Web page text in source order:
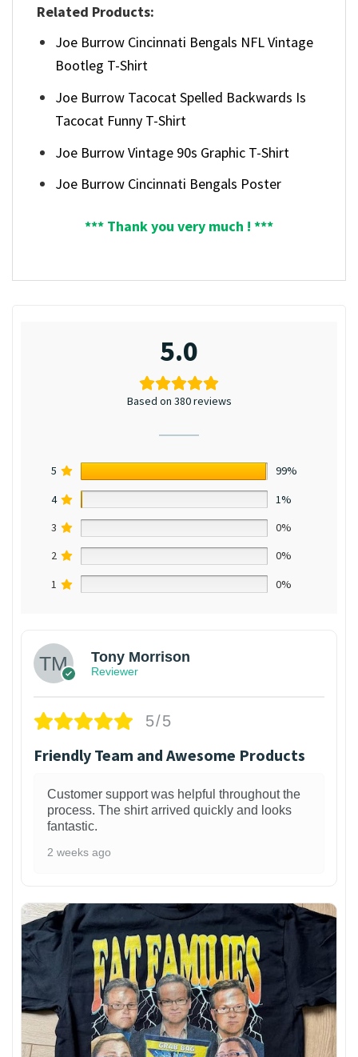
Related Products:
Joe Burrow Cincinnati Bengals NFL Vintage
Bootleg T-Shirt
Joe Burrow Tacocat Spelled Backwards Is
Tacocat Funny T-Shirt
Joe Burrow Vintage 90s Graphic T-Shirt
Joe Burrow Cincinnati Bengals Poster
*** Thank you very much ! ***
5.0
Based on 380 reviews
5
99%
4
1%
3
0%
2
0%
1
0%
Tony Morrison
Reviewer
5/5
Friendly Team and Awesome Products
Customer support was helpful throughout the
process. The shirt arrived quickly and looks
fantastic.
2 weeks ago